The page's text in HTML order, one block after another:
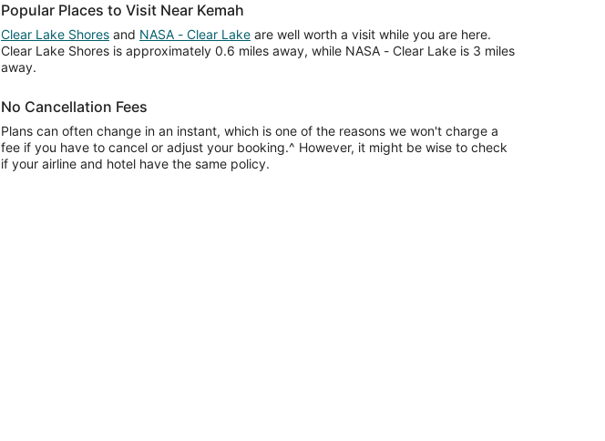
Popular Places to Visit Near Kemah
Clear Lake Shores and NASA - Clear Lake are well worth a visit while you are here.
Clear Lake Shores is approximately 0.6 miles away, while NASA - Clear Lake is 3 miles
away.
No Cancellation Fees
Plans can often change in an instant, which is one of the reasons we won't charge a
fee if you have to cancel or adjust your booking.^ However, it might be wise to check
if your airline and hotel have the same policy.